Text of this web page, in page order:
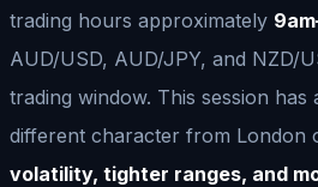
trading hours approximately
AUD/USD, AUD/JPY, and NZD/
trading window. This session has
different character from London
volatility, tighter ranges, and